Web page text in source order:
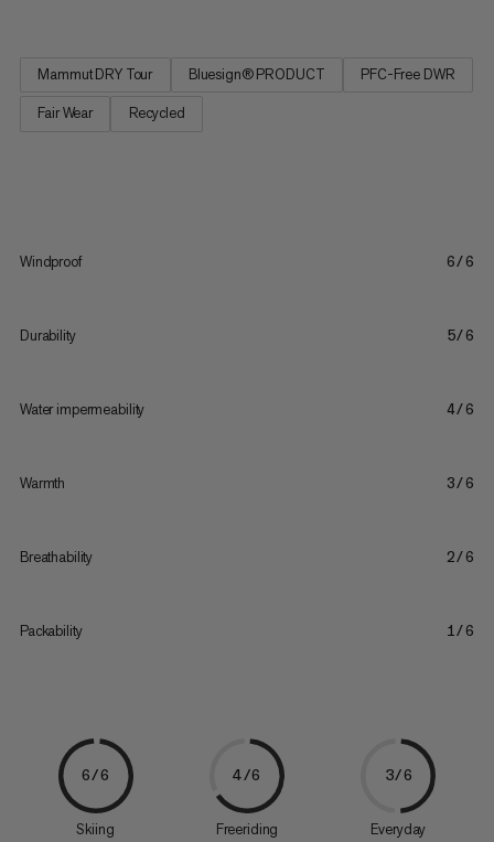
Mammut DRY Tour Bluesign® PRODUCT PFC-Free DWR
Fair Wear Recycled
Windproof 6/6
Durability 5/6
Water impermeability 4/6
Warmth 3/6
Breathability 2/6
Packability 1/6
6/6
Skiing
4/6
Freeriding
3/6
Everyday